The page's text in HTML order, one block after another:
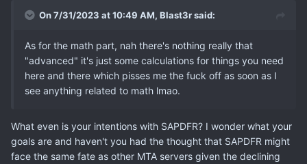
On 7/31/2023 at 10:49 AM, Blast3rsaid:
As for the math part, nah there's nothing really that
"advanced" it's just some calculations for things you need
here and there which pisses me the fuck off as soon as I
see anything related to math lmao.
What even is your intentions with SAPDFR? I wonder what your
goals are and haven't you had the thought that SAPDFR might
face the same fate as other MTA servers given the declining